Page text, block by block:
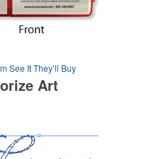
See It They’ll Buy
Art